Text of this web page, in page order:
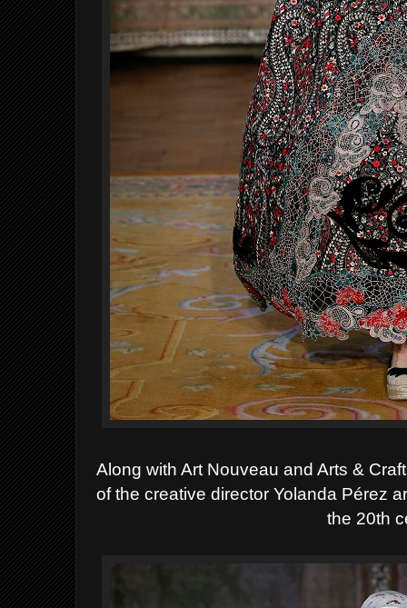
Along with Art Nouveau and Arts &
of the creative director Yolanda Pérez
the 20th